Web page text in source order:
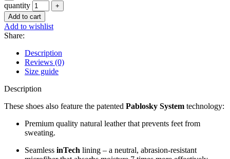
quantity
Add to cart
Add to wishlist
Share:
Description
Reviews (0)
Size guide
Description
These shoes also feature the patented Pablosky System technology:
Premium quality natural leather that prevents feet from
sweating.
Seamless inTech lining – a neutral, abrasion-resistant